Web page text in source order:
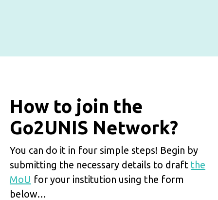
How to join the
Go2UNIS Network?
You can do it in four simple steps! Begin by
submitting the necessary details to draft the
MoU for your institution using the form
below…